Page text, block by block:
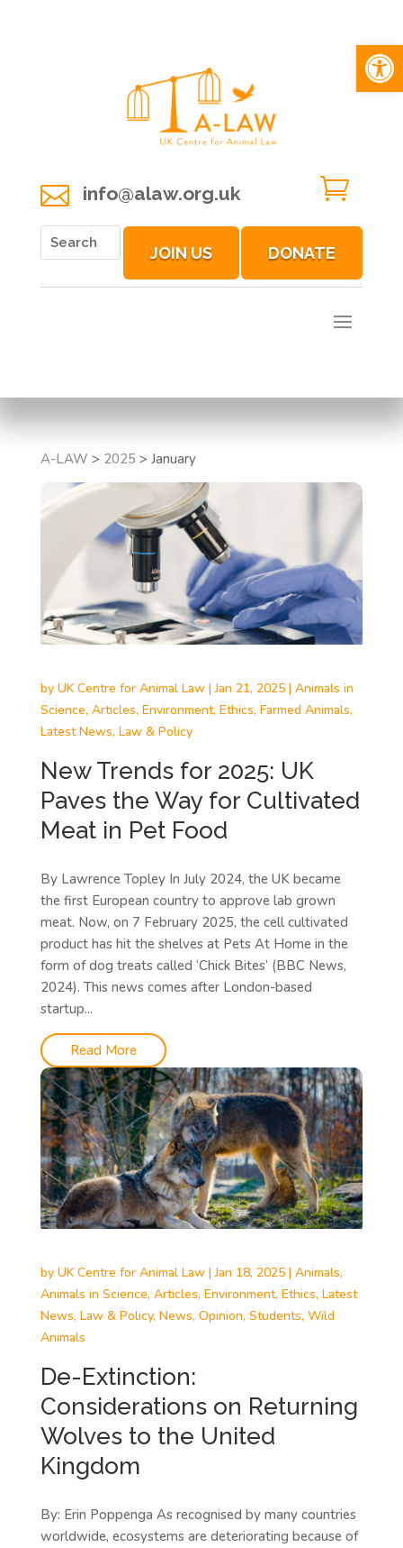
 info@alaw.org.uk 
JOIN US DONATE
A-LAW > 2025 > January
by UK Centre for Animal Law|Jan 21, 2025| Animals in
Science, Articles, Environment, Ethics, Farmed Animals,
Latest News, Law & Policy
New Trends for 2025: UK
Paves the Way for Cultivated
Meat in Pet Food
By Lawrence Topley In July 2024, the UK became
the first European country to approve lab grown
meat. Now, on 7 February 2025, the cell cultivated
product has hit the shelves at Pets At Home in the
form of dog treats called ‘Chick Bites’ (BBC News,
2024). This news comes after London-based
startup...
Read More
by UK Centre for Animal Law|Jan 18, 2025| Animals,
Animals in Science, Articles, Environment, Ethics, Latest
News, Law & Policy, News, Opinion, Students, Wild
Animals
De-Extinction:
Considerations on Returning
Wolves to the United
Kingdom
By: Erin Poppenga As recognised by many countries
worldwide, ecosystems are deteriorating because of